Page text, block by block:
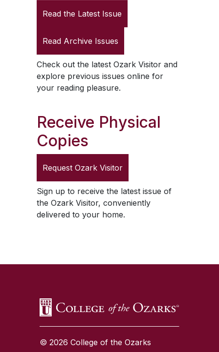
Read the Latest Issue
Read Archive Issues
Check out the latest Ozark Visitorand
explore previous issues online for
your reading pleasure.
Receive Physical
Copies
Request Ozark Visitor
Sign up to receive the latest issue of
the Ozark Visitor, conveniently
delivered to your home.
© 2026 College of the Ozarks